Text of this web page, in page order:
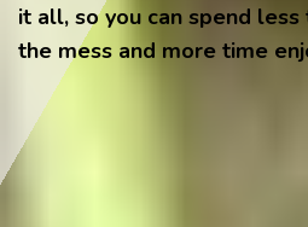
it all, so you can spend
the mess and more time